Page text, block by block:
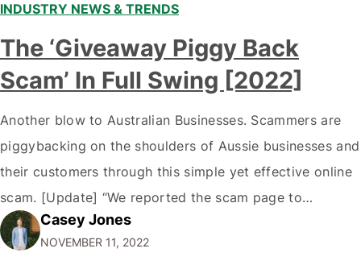
INDUSTRY NEWS & TRENDS
The ‘Giveaway Piggy Back
Scam’ In Full Swing [2022]
Another blow to Australian Businesses. Scammers are
piggybacking on the shoulders of Aussie businesses and
their customers through this simple yet effective online
scam. [Update] “We reported the scam page to
Facebook through their reporting system, but despite
submitting multiple reports, Facebook repeatedly
Casey Jones
NOVEMBER 11, 2022